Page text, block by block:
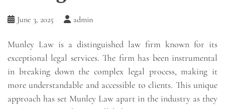
June 3, 2025 admin
Munley Law is a distinguished law firm known for its
exceptional legal services. The firm has been instrumental
in breaking down the complex legal process, making it
more understandable and accessible to clients. This unique
approach has set Munley Law apart in the industry as they